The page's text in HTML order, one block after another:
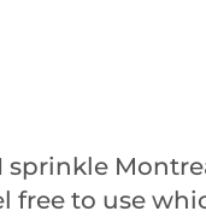
free to use